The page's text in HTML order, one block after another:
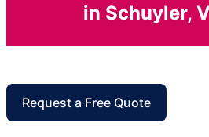
in Schuyler,
Request a Free Quote